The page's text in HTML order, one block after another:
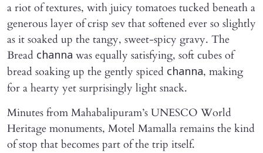
a riot of textures, with juicy tomatoes tucked beneath a
generous layer of crisp sev that softened ever so slightly
as it soaked up the tangy, sweet-spicy gravy. The
Bread channa was equally satisfying, soft cubes of
bread soaking up the gently spiced channa, making
for a hearty yet surprisingly light snack.
Minutes from Mahabalipuram’s UNESCO World
Heritage monuments, Motel Mamalla remains the kind
of stop that becomes part of the trip itself.